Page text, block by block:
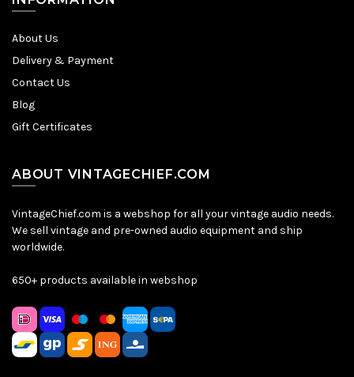
About Us
Delivery & Payment
Contact Us
Blog
Gift Certificates
ABOUT VINTAGECHIEF.COM
VintageChief.com is a webshop for all your vintage audio needs.
We sell vintage and pre-owned audio equipment and ship
worldwide.
650+ products available in webshop